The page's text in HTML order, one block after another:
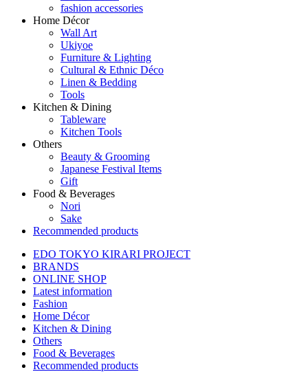
fashion accessories
Home Décor
Wall Art
Ukiyoe
Furniture & Lighting
Cultural & Ethnic Déco
Linen & Bedding
Tools
Kitchen & Dining
Tableware
Kitchen Tools
Others
Beauty & Grooming
Japanese Festival Items
Gift
Food & Beverages
Nori
Sake
Recommended products
EDO TOKYO KIRARI PROJECT
BRANDS
ONLINE SHOP
Latest information
Fashion
Home Décor
Kitchen & Dining
Others
Food & Beverages
Recommended products